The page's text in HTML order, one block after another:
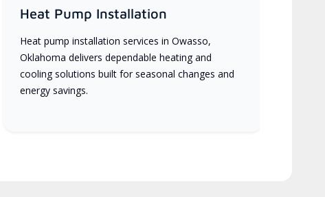
Heat Pump Installation
Heat pump installation services in Owasso,
Oklahoma delivers dependable heating and
cooling solutions built for seasonal changes and
energy savings.